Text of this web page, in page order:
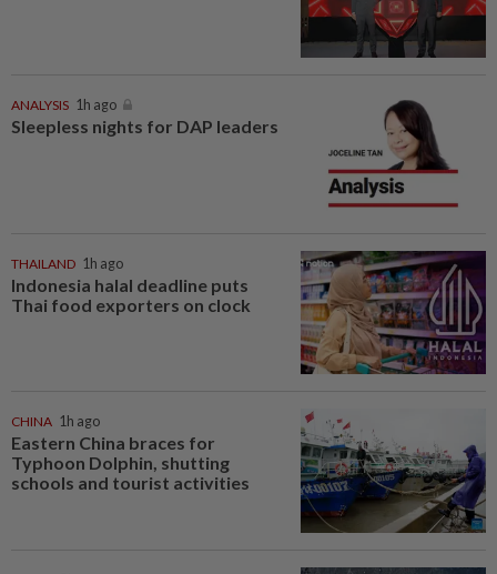
ANALYSIS 1h ago
Sleepless nights for DAP leaders
THAILAND 1h ago
Indonesia halal deadline puts
Thai food exporters on clock
CHINA 1h ago
Eastern China braces for
Typhoon Dolphin, shutting
schools and tourist activities